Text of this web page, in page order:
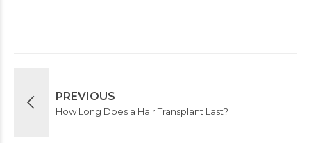
PREVIOUS
How Long Does a Hair Transplant Last?